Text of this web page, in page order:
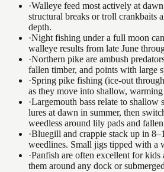
·Walleye feed most actively at
structural breaks or troll crankbaits
depth.
·Night fishing under a full moon
walleye results from late June
·Northern pike are ambush
fallen timber, and points with large
·Spring pike fishing (ice-out
as they move into shallow,
·Largemouth bass relate to shallow
lures at dawn in summer, then
weedless around lily pads and
·Bluegill and crappie stack up in
weedlines. Small jigs tipped with a
·Panfish are often excellent for
them around any dock or